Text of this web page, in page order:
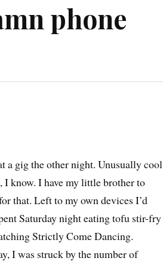
phone
a gig the other night. Unusually cool
I know. I have my little brother to
that. Left to my own devices I’d
Saturday night eating tofu stir-fry
Strictly Come Dancing.
I was struck by the number of